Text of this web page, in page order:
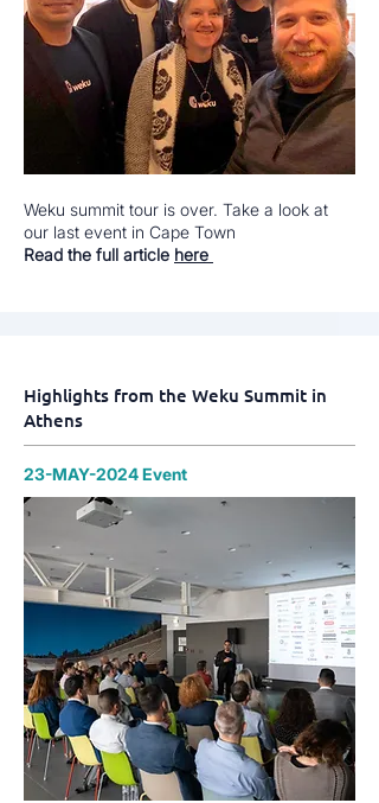
Weku summit tour is over. Take a look at
our last event in Cape Town
Read the full article here
Highlights from the Weku Summit in
Athens
23-MAY-2024 Event